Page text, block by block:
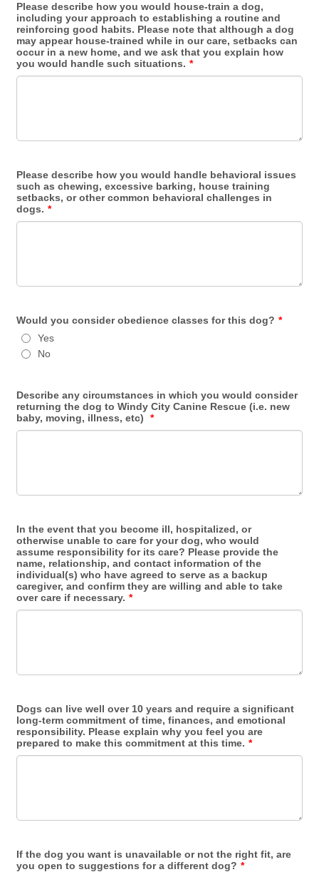
Please describe how you would house-train a dog,
including your approach to establishing a routine and
reinforcing good habits. Please note that although a dog
may appear house-trained while in our care, setbacks can
occur in a new home, and we ask that you explain how
you would handle such situations. *
Please describe how you would handle behavioral issues
such as chewing, excessive barking, house training
setbacks, or other common behavioral challenges in
dogs. *
Would you consider obedience classes for this dog? *
Yes
No
Describe any circumstances in which you would consider
returning the dog to Windy City Canine Rescue (i.e. new
baby, moving, illness, etc)
*
In the event that you become ill, hospitalized, or
otherwise unable to care for your dog, who would
assume responsibility for its care? Please provide the
name, relationship, and contact information of the
individual(s) who have agreed to serve as a backup
caregiver, and confirm they are willing and able to take
over care if necessary. *
Dogs can live well over 10 years and require a significant
long-term commitment of time, finances, and emotional
responsibility. Please explain why you feel you are
prepared to make this commitment at this time. *
If the dog you want is unavailable or not the right fit, are
you open to suggestions for a different dog? *